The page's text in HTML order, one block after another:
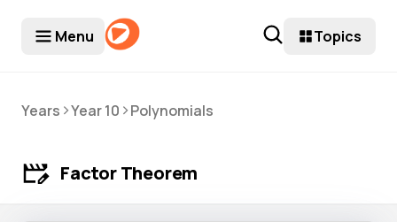
Menu Topics
Years >Year 10 >Polynomials
Factor Theorem